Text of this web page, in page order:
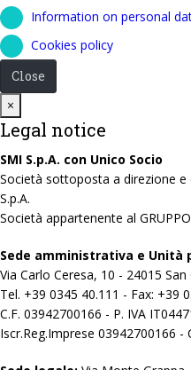
Information on personal
Cookies policy
Close
×
Legal notice
SMI S.p.A. con Unico Socio
Società sottoposta a direzione e
S.p.A.
Società appartenente al
Sede amministrativa e Unità
Via Carlo Ceresa, 10 - 24015
Tel. +39 0345 40.111 - Fax: +39
C.F. 03942700166 - P. IVA
Iscr.Reg.Imprese 03942700166 -